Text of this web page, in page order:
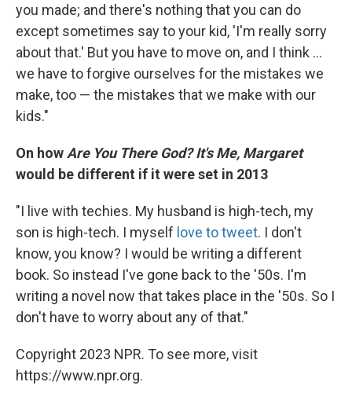
you made; and there's nothing that you can do
except sometimes say to your kid, 'I'm really sorry
about that.' But you have to move on, and I think ...
we have to forgive ourselves for the mistakes we
make, too — the mistakes that we make with our
kids."
On how Are You There God? It's Me, Margaret
would be different if it were set in 2013
"I live with techies. My husband is high-tech, my
son is high-tech. I myself love to tweet. I don't
know, you know? I would be writing a different
book. So instead I've gone back to the '50s. I'm
writing a novel now that takes place in the '50s. So I
don't have to worry about any of that."
Copyright 2023 NPR. To see more, visit
https://www.npr.org.